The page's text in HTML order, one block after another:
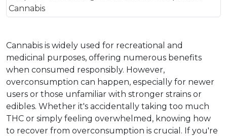
Cannabis is widely used for recreational and
medicinal purposes, offering numerous benefits
when consumed responsibly. However,
overconsumption can happen, especially for newer
users or those unfamiliar with stronger strains or
edibles. Whether it's accidentally taking too much
THC or simply feeling overwhelmed, knowing how
to recover from overconsumption is crucial. If you're